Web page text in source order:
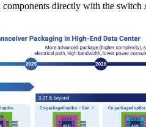
directly with the